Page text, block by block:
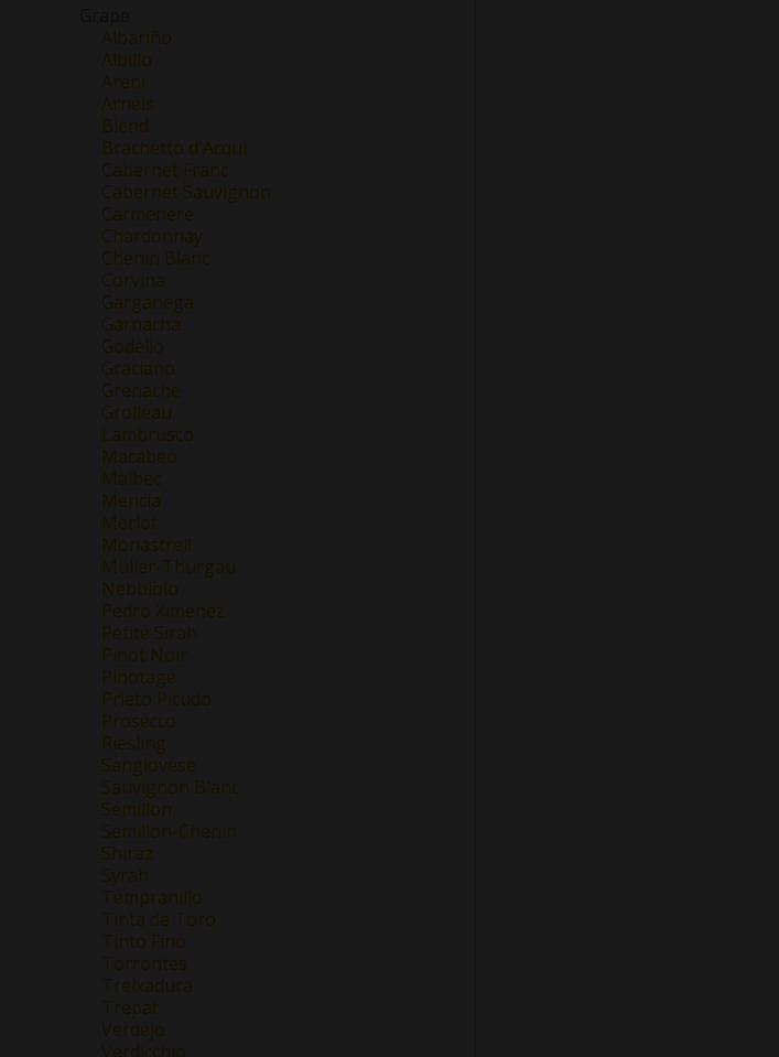
Albariño
Albillo
Areni
Arneis
Blend
Brachetto d'Acqui
Cabernet Franc
Cabernet Sauvignon
Carmenere
Chardonnay
Chenin Blanc
Corvina
Garganega
Garnacha
Godello
Graciano
Grenache
Grolleau
Lambrusco
Macabeo
Malbec
Mencía
Merlot
Monastrell
Müller-Thurgau
Nebbiolo
Pedro Ximenez
Petite Sirah
Pinot Noir
Pinotage
Prieto Picudo
Prosecco
Riesling
Sangiovese
Sauvignon Blanc
Semillon
Semillon-Chenin
Shiraz
Syrah
Tempranillo
Tinta de Toro
Tinto Fino
Torrontes
Treixadura
Trepat
Verdejo
Verdicchio